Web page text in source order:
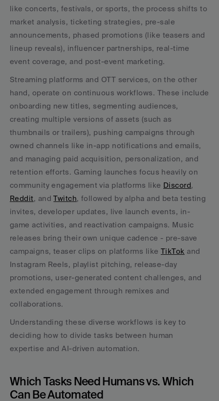
like concerts, festivals, or sports, the process shifts to
market analysis, ticketing strategies, pre-sale
announcements, phased promotions (like teasers and
lineup reveals), influencer partnerships, real-time
event coverage, and post-event marketing.
Streaming platforms and OTT services, on the other
hand, operate on continuous workflows. These include
onboarding new titles, segmenting audiences,
creating multiple versions of assets (such as
thumbnails or trailers), pushing campaigns through
owned channels like in-app notifications and emails,
and managing paid acquisition, personalization, and
retention efforts. Gaming launches focus heavily on
community engagement via platforms like Discord
Reddit, and Twitch, followed by alpha and beta testing
invites, developer updates, live launch events, in-
game activities, and reactivation campaigns. Music
releases bring their own unique cadence - pre-save
campaigns, teaser clips on platforms like TikTok and
Instagram Reels, playlist pitching, release-day
promotions, user-generated content challenges, and
extended engagement through remixes and
collaborations.
Understanding these diverse workflows is key to
deciding how to divide tasks between human
expertise and AI-driven automation.
Which Tasks Need Humans vs. Which
Can Be Automated